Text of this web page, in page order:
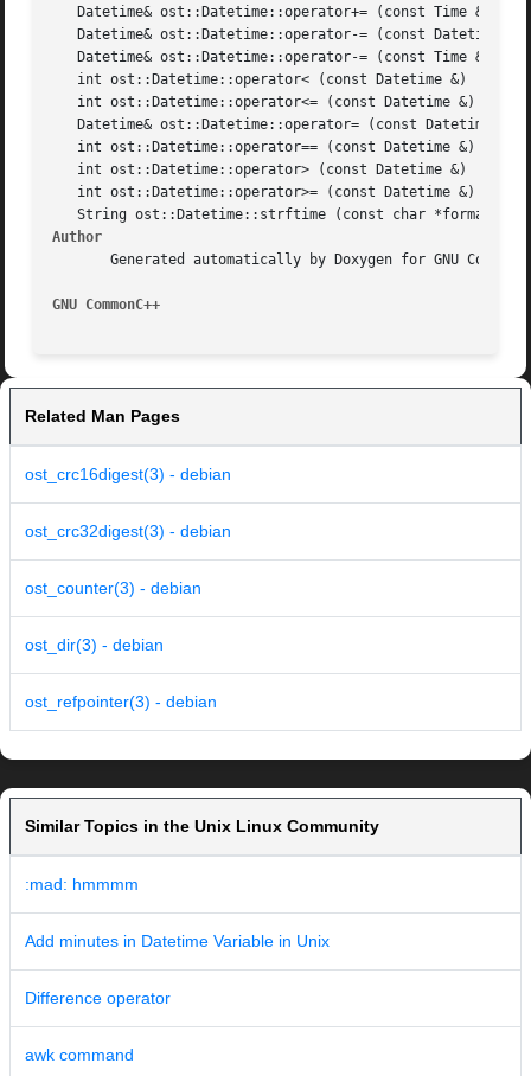
   Datetime& ost::Datetime::operator+= (const Time &time)
Datetime& ost::Datetime::operator-= (const Datetime
   Datetime& ost::Datetime::operator-= (const Time &time)
   int ost::Datetime::operator< (const Datetime &)
   int ost::Datetime::operator<= (const Datetime &)
Datetime& ost::Datetime::operator= (const
   int ost::Datetime::operator== (const Datetime &)
   int ost::Datetime::operator> (const Datetime &)
   int ost::Datetime::operator>= (const Datetime &)
Author
Generated automatically by Doxygen for GNU
GNU CommonC++
Related Man Pages
ost_crc16digest(3) - debian
ost_crc32digest(3) - debian
ost_counter(3) - debian
ost_dir(3) - debian
ost_refpointer(3) - debian
Similar Topics in the Unix Linux Community
:mad: hmmmm
Add minutes in Datetime Variable in Unix
Difference operator
awk command